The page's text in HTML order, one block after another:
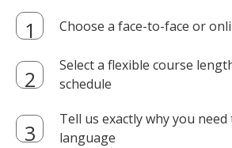
Choose a face-to-face or
Select a flexible course
schedule
Tell us exactly why you
language